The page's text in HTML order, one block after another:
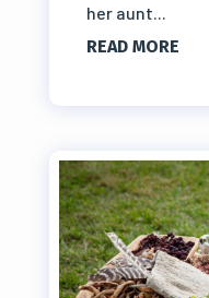
her aunt...
READ MORE